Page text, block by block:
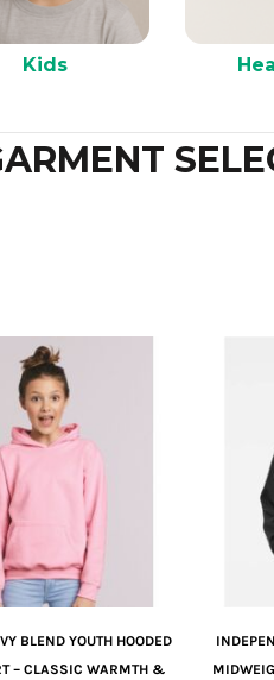
Kids
BLEND YOUTH HOODED
– CLASSIC WARMTH &